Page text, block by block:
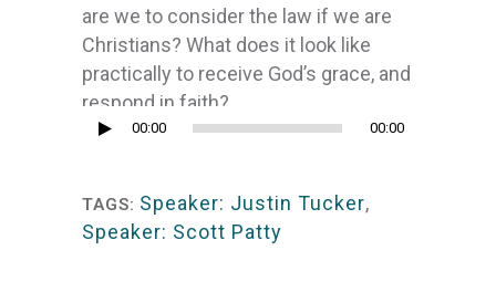
are we to consider the law if we are
Christians? What does it look like
practically to receive God’s grace, and
respond in faith?
Audio
00:00 00:00
TAGS: Speaker: Justin Tucker,
Speaker: Scott Patty